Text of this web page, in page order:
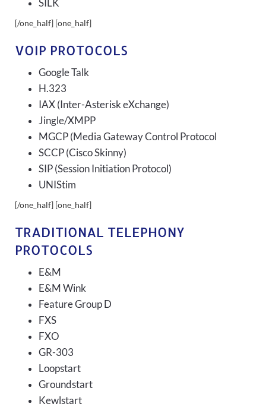
SILK
[/one_half] [one_half]
VOIP PROTOCOLS
Google Talk
H.323
IAX (Inter-Asterisk eXchange)
Jingle/XMPP
MGCP (Media Gateway Control Protocol
SCCP (Cisco Skinny)
SIP (Session Initiation Protocol)
UNIStim
[/one_half] [one_half]
TRADITIONAL TELEPHONY
PROTOCOLS
E&M
E&M Wink
Feature Group D
FXS
FXO
GR-303
Loopstart
Groundstart
Kewlstart